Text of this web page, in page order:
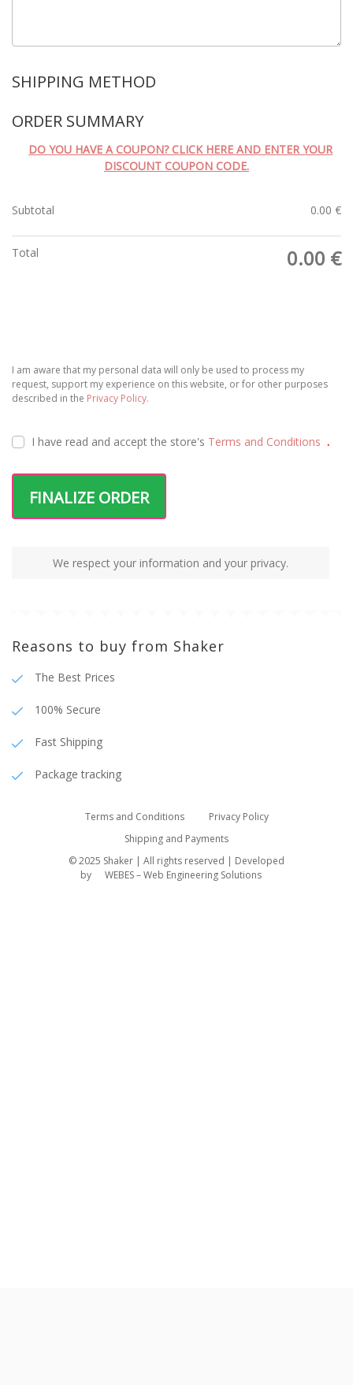
SHIPPING METHOD
ORDER SUMMARY
DO YOU HAVE A COUPON? CLICK HERE AND ENTER YOUR
DISCOUNT COUPON CODE.
Subtotal 0.00 €
Total 0.00 €
I am aware that my personal data will only be used to process my
request, support my experience on this website, or for other purposes
described in the Privacy Policy.
I have read and accept the store's Terms and Conditions .
FINALIZE ORDER
We respect your information and your privacy.
Reasons to buy from Shaker
The Best Prices
100% Secure
Fast Shipping
Package tracking
Terms and Conditions
Privacy Policy
Shipping and Payments
© 2025 Shaker | All rights reserved | Developed
by
WEBES – Web Engineering Solutions